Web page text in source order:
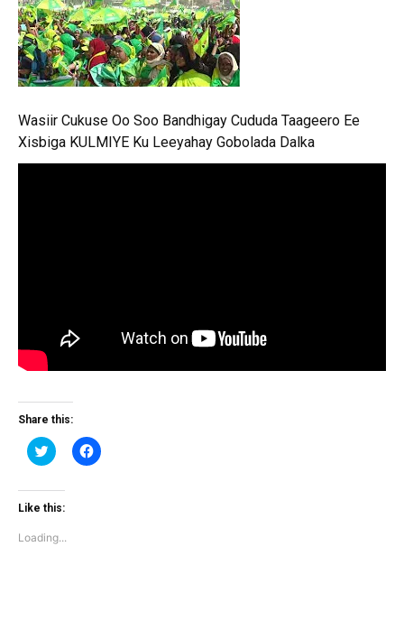
Wasiir Cukuse Oo Soo Bandhigay Cududa Taageero Ee
Xisbiga KULMIYE Ku Leeyahay Gobolada Dalka
Share this:
Click
to
Twitter
(Opens
window)
Click
to
Like this:
Loading...